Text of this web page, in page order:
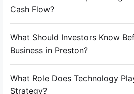
Cash Flow?
What Should Investors Know
Business in Preston?
What Role Does Technology
Strategy?